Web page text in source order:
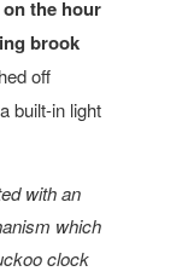
the hour
brook
off
built-in light
with an
which
clock